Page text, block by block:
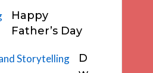
Happy
Father’s Day
D